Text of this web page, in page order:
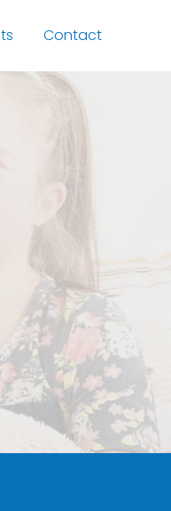
Contact